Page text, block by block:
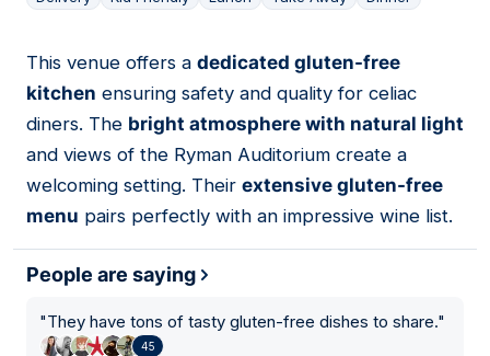
02
This venue offers a dedicated gluten-free
kitchen ensuring safety and quality for celiac
diners. The bright atmosphere with natural light
and views of the Ryman Auditorium create a
welcoming setting. Their extensive gluten-free
menu pairs perfectly with an impressive wine list.
People are saying
"They have tons of tasty gluten-free dishes to share."
45